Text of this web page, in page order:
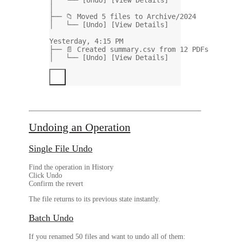
├── 📁 Moved 5 files to Archive/2024
│   └── [Undo] [View Details]
Yesterday, 4:15 PM
├── 📄 Created summary.csv from 12 PDFs
│   └── [Undo] [View Details]
Undoing an Operation
Single File Undo
Find the operation in History
Click Undo
Confirm the revert
The file returns to its previous state instantly.
Batch Undo
If you renamed 50 files and want to undo all of them: